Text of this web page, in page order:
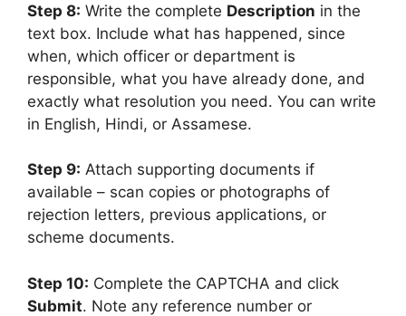
Step 8: Write the complete Description in the
text box. Include what has happened, since
when, which officer or department is
responsible, what you have already done, and
exactly what resolution you need. You can write
in English, Hindi, or Assamese.
Step 9: Attach supporting documents if
available – scan copies or photographs of
rejection letters, previous applications, or
scheme documents.
Step 10: Complete the CAPTCHA and click
Submit. Note any reference number or